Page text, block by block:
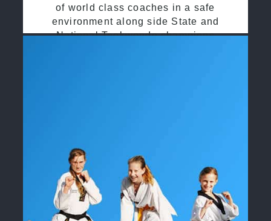
of world class coaches in a safe
environment along side State and
National Taekwondo champions